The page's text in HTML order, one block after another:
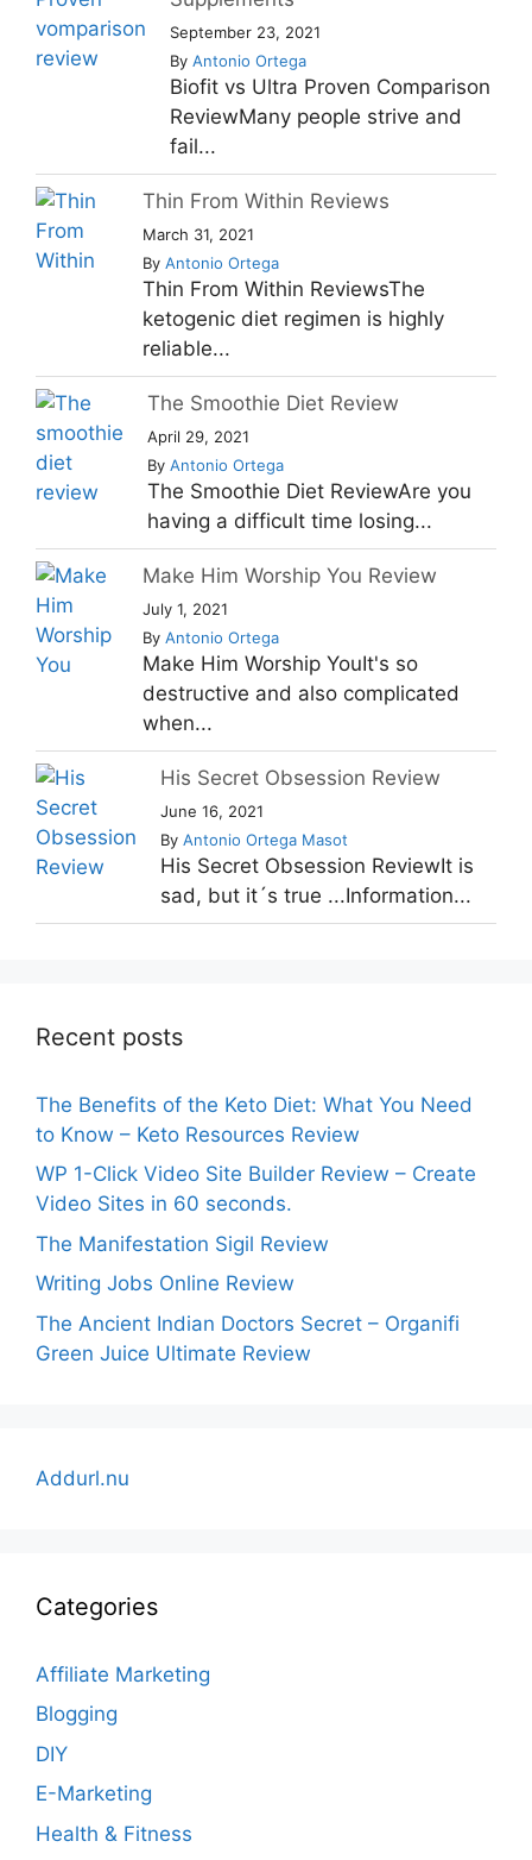
September 23, 2021
By Antonio Ortega
Biofit vs Ultra Proven Comparison
ReviewMany people strive and
fail...
Thin From Within Reviews
March 31, 2021
By Antonio Ortega
Thin From Within ReviewsThe
ketogenic diet regimen is highly
reliable...
The Smoothie Diet Review
April 29, 2021
By Antonio Ortega
The Smoothie Diet ReviewAre you
having a difficult time losing...
Make Him Worship You Review
July 1, 2021
By Antonio Ortega
Make Him Worship YouIt's so
destructive and also complicated
when...
His Secret Obsession Review
June 16, 2021
By Antonio Ortega Masot
His Secret Obsession ReviewIt is
sad, but it´s true ...Information...
Recent posts
The Benefits of the Keto Diet: What You Need
to Know – Keto Resources Review
WP 1-Click Video Site Builder Review – Create
Video Sites in 60 seconds.
The Manifestation Sigil Review
Writing Jobs Online Review
The Ancient Indian Doctors Secret – Organifi
Green Juice Ultimate Review
Addurl.nu
Categories
Affiliate Marketing
Blogging
DIY
E-Marketing
Health & Fitness